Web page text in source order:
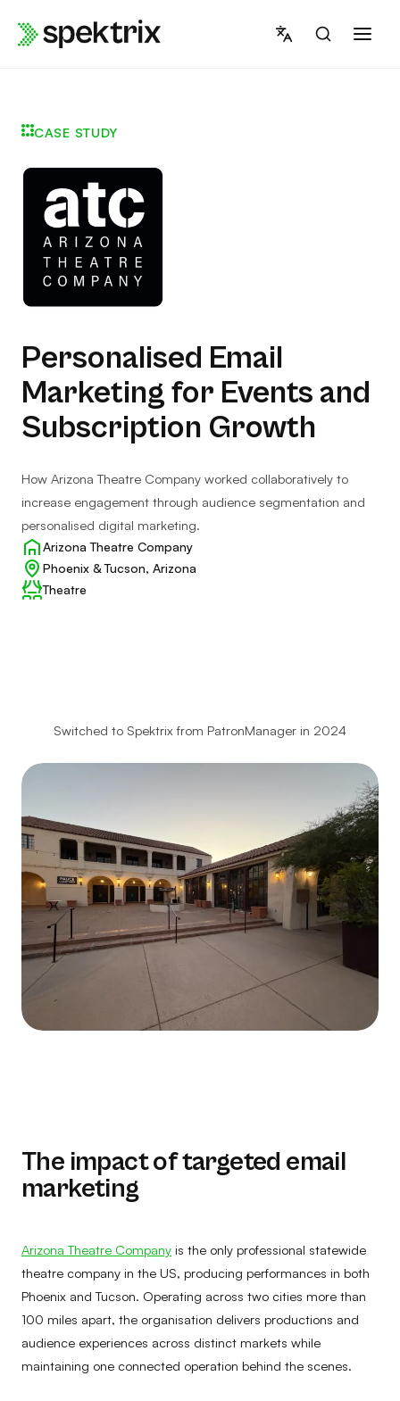
CASE STUDY
Personalised Email
Marketing for Events and
Subscription Growth
How Arizona Theatre Company worked collaboratively to
increase engagement through audience segmentation and
personalised digital marketing.
Client:
Arizona Theatre Company
Location:
Phoenix & Tucson, Arizona
Client
Theatre
Switched to Spektrix from PatronManager in 2024
The impact of targeted email
marketing
Arizona Theatre Company is the only professional statewide
theatre company in the US, producing performances in both
Phoenix and Tucson. Operating across two cities more than
100 miles apart, the organisation delivers productions and
audience experiences across distinct markets while
maintaining one connected operation behind the scenes.